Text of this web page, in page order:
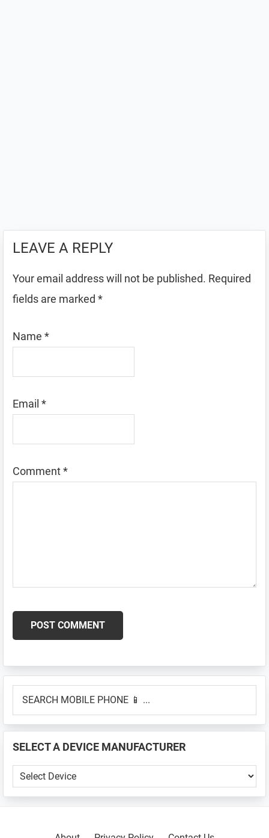
LEAVE A REPLY
Your email address will not be published. Required
fields are marked *
Name *
Email *
Comment*
Primary
Sidebar
MOBILE
📱
...
SELECT A DEVICE MANUFACTURER
SELECT
A